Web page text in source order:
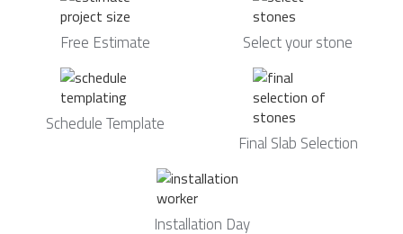
Free Estimate Select your stone
Schedule Template
Final Slab Selection
Installation Day